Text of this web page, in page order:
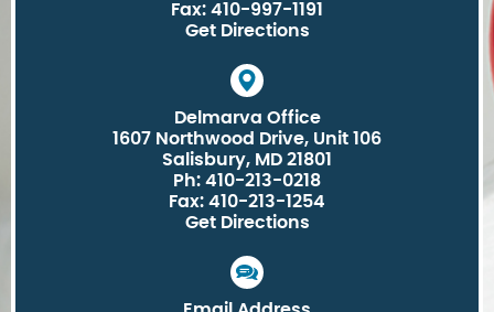
Fax: 410-997-1191
Get Directions
Delmarva Office
1607 Northwood Drive, Unit 106
Salisbury, MD 21801
Ph: 410-213-0218
Fax: 410-213-1254
Get Directions